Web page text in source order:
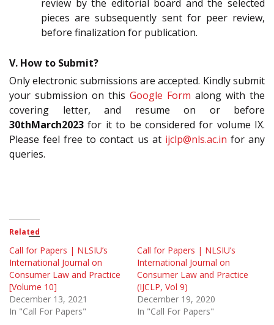
review by the editorial board and the selected
pieces are subsequently sent for peer review,
before finalization for publication.
V. How to Submit?
Only electronic submissions are accepted. Kindly submit
your submission on this Google Form along with the
covering letter, and resume on or before
30thMarch2023 for it to be considered for volume IX.
Please feel free to contact us at ijclp@nls.ac.in for any
queries.
Related
Call for Papers | NLSIU’s
International Journal on
Consumer Law and Practice
[Volume 10]
December 13, 2021
In "Call For Papers"
Call for Papers | NLSIU’s
International Journal on
Consumer Law and Practice
(IJCLP, Vol 9)
December 19, 2020
In "Call For Papers"